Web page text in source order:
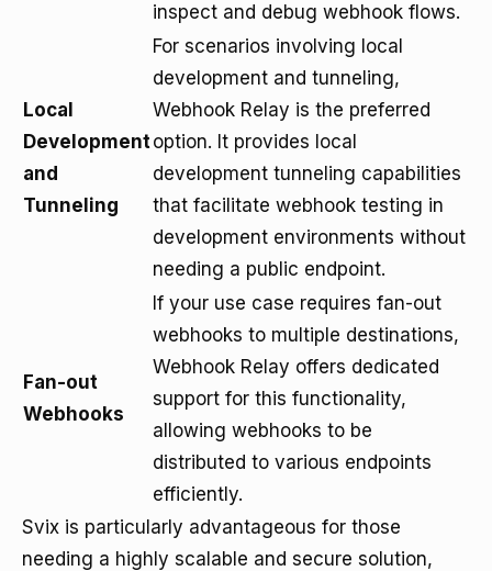
inspect and debug webhook flows.
Local
Development
and
Tunneling
For scenarios involving local
development and tunneling,
Webhook Relay is the preferred
option. It provides local
development tunneling capabilities
that facilitate webhook testing in
development environments without
needing a public endpoint.
Fan-out
Webhooks
If your use case requires fan-out
webhooks to multiple destinations,
Webhook Relay offers dedicated
support for this functionality,
allowing webhooks to be
distributed to various endpoints
efficiently.
Svix is particularly advantageous for those
needing a highly scalable and secure solution,